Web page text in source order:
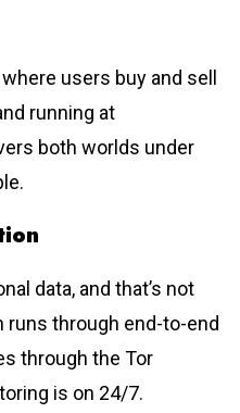
users buy and sell
running at
both worlds under
data, and that’s not
runs through end-to-end
through the Tor
is on 24/7.